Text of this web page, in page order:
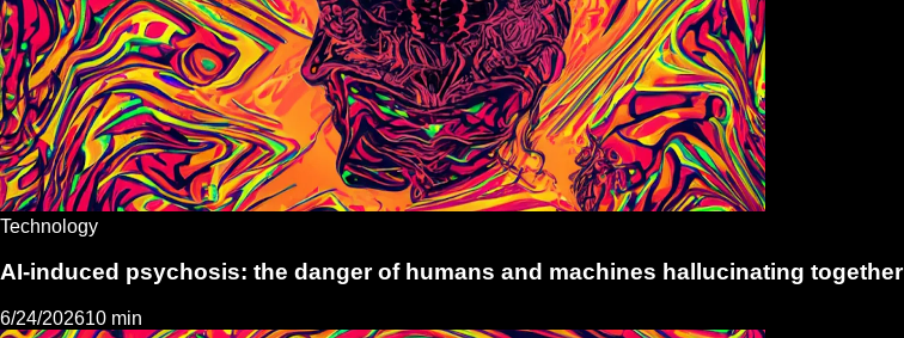
Technology
AI-induced psychosis: the danger of humans and machines hallucinating together
6/24/202610 min